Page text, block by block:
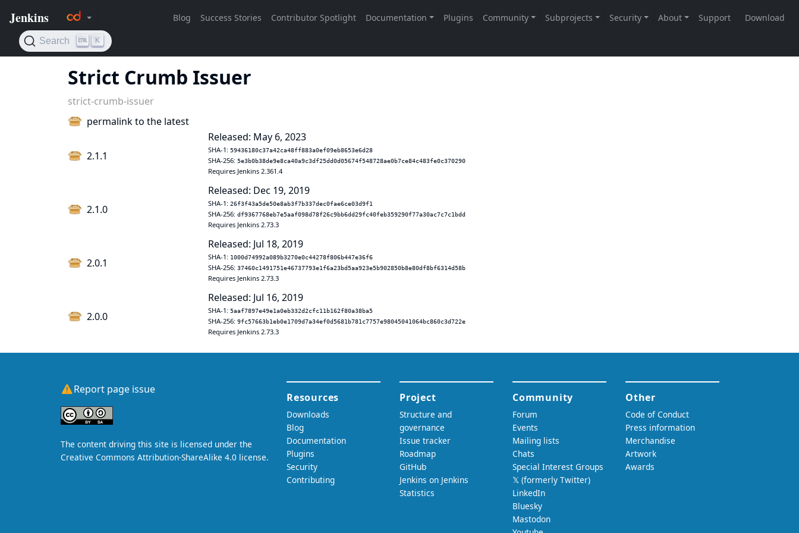
Strict Crumb Issuer
strict-crumb-issuer
permalink to the latest
2.1.1
Released: May 6, 2023
SHA-1: 59436180c37a42ca48ff883a0ef09eb8653e6d28
SHA-256: 5e3b0b38de9e8ca40a9c3df25dd0d05674f548728ae0b7ce84c483fe0c370290
Requires Jenkins 2.361.4
2.1.0
Released: Dec 19, 2019
SHA-1: 26f3f43a5de50e8ab3f7b337dec0fae6ce03d9f1
SHA-256: df9367768eb7e5aaf098d78f26c9bb6dd29fc40feb359290f77a30ac7c7c1bdd
Requires Jenkins 2.73.3
2.0.1
Released: Jul 18, 2019
SHA-1: 1000d74992a089b3270e0c44278f806b447e36f6
SHA-256: 37460c1491751e46737793e1f6a23bd5aa923e5b902850b8e80df8bf6314d58b
Requires Jenkins 2.73.3
2.0.0
Released: Jul 16, 2019
SHA-1: 5aaf7897e49e1a0eb332d2cfc11b162f80a38ba5
SHA-256: 9fc57663b1eb0e1709d7a34ef0d5681b781c7757e98045041064bc860c3d722e
Requires Jenkins 2.73.3